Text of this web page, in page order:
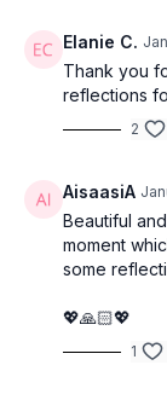
Class Structure:
Nadhi
purify the
the breath to
to find richness.
Silent
mind. the
back to your
the time to
Elanie C.
Thank you
reflections
2
AisaasiA
Beautiful
moment
some
💖🙏🏻💖
1